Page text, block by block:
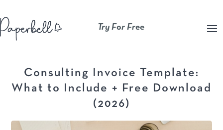
Try For Free
Consulting Invoice Template:
What to Include + Free Download
(2026)